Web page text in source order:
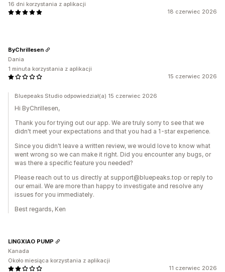
18 czerwiec 2026
16 dni korzystania z aplikacji
15 czerwiec 2026
ByChrillesen
Dania
1 minuta korzystania z aplikacji
Bluepeaks Studio odpowiedział(a) 15 czerwiec 2026
Hi ByChrillesen,
Thank you for trying out our app. We are truly sorry to see that we
didn't meet your expectations and that you had a 1-star experience.
Since you didn't leave a written review, we would love to know what
went wrong so we can make it right. Did you encounter any bugs, or
was there a specific feature you needed?
Please reach out to us directly at support@bluepeaks.top or reply to
our email. We are more than happy to investigate and resolve any
issues for you immediately.
Best regards, Ken
11 czerwiec 2026
LINGXIAO PUMP
Kanada
Około miesiąca korzystania z aplikacji